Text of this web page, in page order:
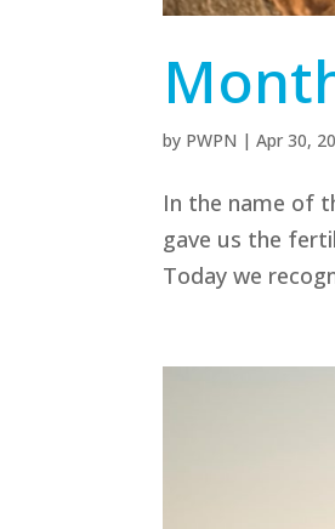
by PWPN |Apr 30,
In the name of
gave us the
Today we